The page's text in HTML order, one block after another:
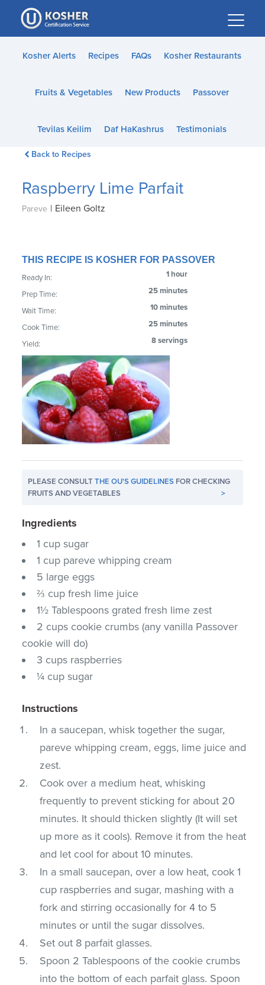
Please
note:
This
website
accessibility
Kosher Alerts Recipes FAQs Kosher Restaurants
Fruits & Vegetables New Products Passover
Tevilas Keilim Daf HaKashrus Testimonials
Back to Recipes
Raspberry Lime Parfait
Pareve | Eileen Goltz
THIS RECIPE IS KOSHER FOR PASSOVER
Ready In: 1 hour
Prep Time: 25 minutes
Wait Time: 10 minutes
Cook Time: 25 minutes
Yield: 8 servings
PLEASE CONSULTTHE OU'S GUIDELINES FOR CHECKING
FRUITS AND VEGETABLES
>
Ingredients
1 cup sugar
1 cup pareve whipping cream
5 large eggs
⅔ cup fresh lime juice
1½ Tablespoons grated fresh lime zest
2 cups cookie crumbs (any vanilla Passover
cookie will do)
3 cups raspberries
¼ cup sugar
Instructions
In a saucepan, whisk together the sugar,
pareve whipping cream, eggs, lime juice and
zest.
Cook over a medium heat, whisking
frequently to prevent sticking for about 20
minutes. It should thicken slightly (It will set
up more as it cools). Remove it from the heat
and let cool for about 10 minutes.
In a small saucepan, over a low heat, cook 1
cup raspberries and sugar, mashing with a
fork and stirring occasionally for 4 to 5
minutes or until the sugar dissolves.
Set out 8 parfait glasses.
Spoon 2 Tablespoons of the cookie crumbs
into the bottom of each parfait glass. Spoon